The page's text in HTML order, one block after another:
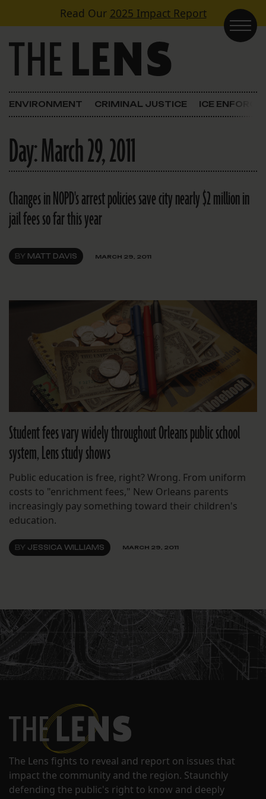
Skip to contentRead Our 2025 Impact Report
Main Navigation
ENVIRONMENT CRIMINAL JUSTICE ICE
Day:March 29, 2011
Changes in NOPD's arrest policies save city nearly $2 million in
jail fees so far this year
BY MATT DAVIS MARCH 29, 2011
Student fees vary widely throughout Orleans public school
system, Lens study shows
Public education is free, right? Wrong. From uniform
costs to "enrichment fees," New Orleans parents
increasingly pay something toward their children's
education.
BY JESSICA WILLIAMS MARCH 29, 2011
The Lens fights to reveal and report on issues that
impact the community and the region. Staunchly
defending the public's right to know and deeply